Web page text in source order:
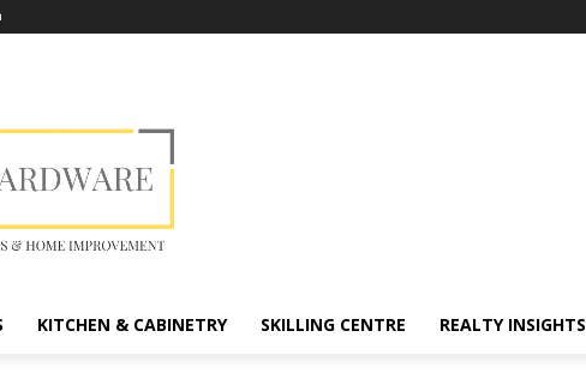
KITCHEN & CABINETRY SKILLING CENTRE REALTY INSIGHTS